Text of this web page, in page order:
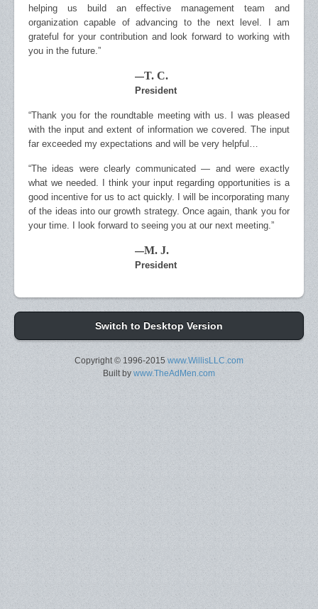
helping us build an effective management team and
organization capable of advancing to the next level. I am
grateful for your contribution and look forward to working with
you in the future.”
—T. C.
President
“Thank you for the roundtable meeting with us. I was pleased
with the input and extent of information we covered. The input
far exceeded my expectations and will be very helpful…
“The ideas were clearly communicated — and were exactly
what we needed. I think your input regarding opportunities is a
good incentive for us to act quickly. I will be incorporating many
of the ideas into our growth strategy. Once again, thank you for
your time. I look forward to seeing you at our next meeting.”
—M. J.
President
Switch to Desktop Version
Copyright © 1996-2015 www.WillisLLC.com
Built by www.TheAdMen.com